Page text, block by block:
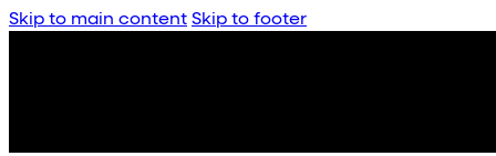
Skip to main content Skip to footer